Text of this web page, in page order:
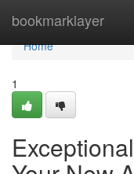
bookmarklayer
Home
Home
1